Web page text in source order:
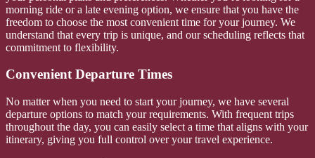
morning ride or a late evening option, we ensure that you have the
freedom to choose the most convenient time for your journey. We
understand that every trip is unique, and our scheduling reflects that
commitment to flexibility.
Convenient Departure Times
No matter when you need to start your journey, we have several
departure options to match your requirements. With frequent trips
throughout the day, you can easily select a time that aligns with your
itinerary, giving you full control over your travel experience.